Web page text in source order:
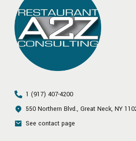
1 (917) 407-4200
550 Northern Blvd., Great Neck, NY
See contact page